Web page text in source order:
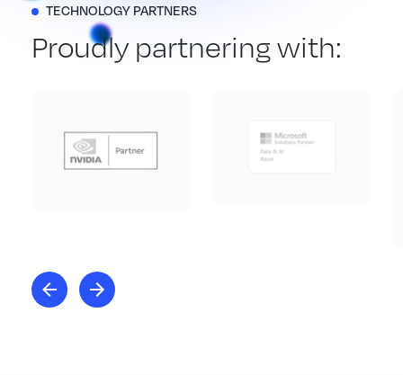
TECHNOLOGY PARTNERS
Proudly partnering with: